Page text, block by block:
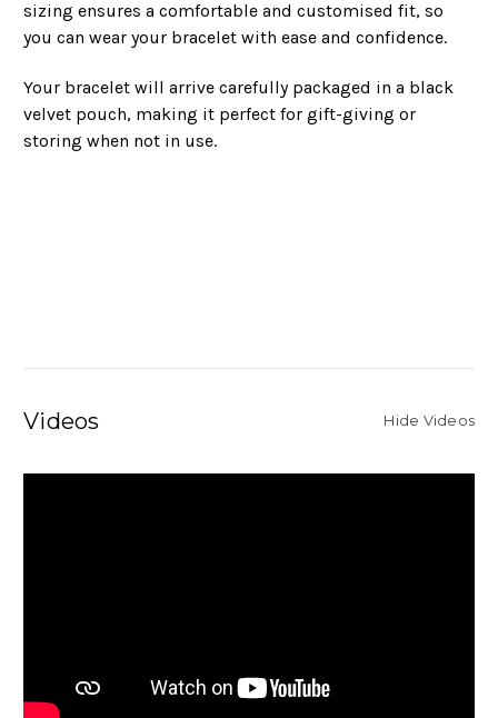
sizing ensures a comfortable and customised fit, so
you can wear your bracelet with ease and confidence.
Your bracelet will arrive carefully packaged in a black
velvet pouch, making it perfect for gift-giving or
storing when not in use.
Videos Hide Videos